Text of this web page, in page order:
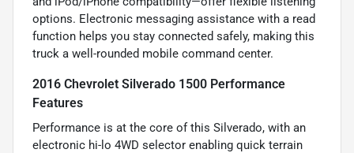
options. Electronic messaging assistance with a read
function helps you stay connected safely, making this
truck a well-rounded mobile command center.
2016 Chevrolet Silverado 1500 Performance
Features
Performance is at the core of this Silverado, with an
electronic hi-lo 4WD selector enabling quick terrain